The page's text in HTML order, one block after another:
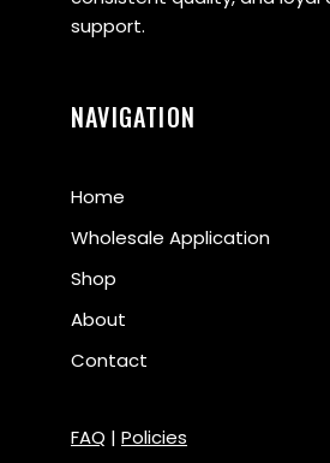
support.
NAVIGATION
Home
Wholesale Application
Shop
About
Contact
FAQ | Policies